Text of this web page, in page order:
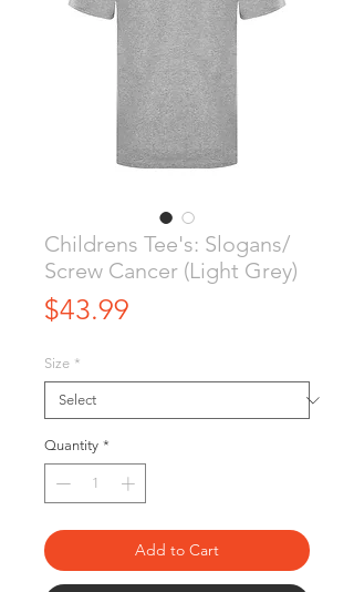
Childrens Tee's: Slogans/
Screw Cancer (Light Grey)
$43.99
Size *
Quantity *
Add to Cart